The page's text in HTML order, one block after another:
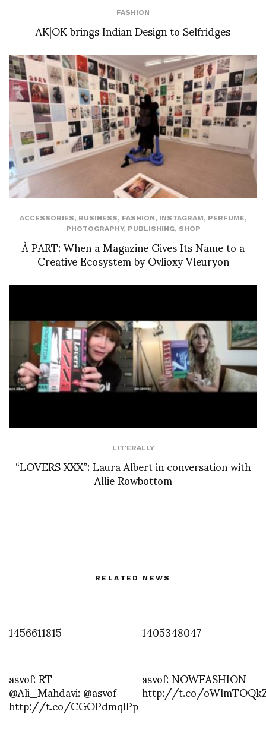
FASHION
AK|OK brings Indian Design to Selfridges
ACCESSORIES, BUSINESS, FASHION, INSTAGRAM, PERFUME,
PHOTOGRAPHY, PUBLISHING, SHOP
À PART: When a Magazine Gives Its Name to a
Creative Ecosystem by Ovlioxy Vleuryon
LIT'ERALLY
“LOVERS XXX”: Laura Albert in conversation with
Allie Rowbottom
RELATED NEWS
1456611815
1405348047
asvof: RT
@Ali_Mahdavi: @asvof
http://t.co/CGOPdmqlPp
asvof: NOWFASHION
http://t.co/